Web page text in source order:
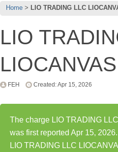
Home LIO TRADING LLC
LIO
FEH Created: Apr 15, 2026
The charge LIO TRADING
was first reported Apr 15, 2026.
LIO TRADING LLC